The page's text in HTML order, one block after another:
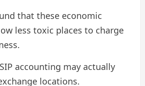
that these economic
less toxic places to charge
accounting may actually
locations.